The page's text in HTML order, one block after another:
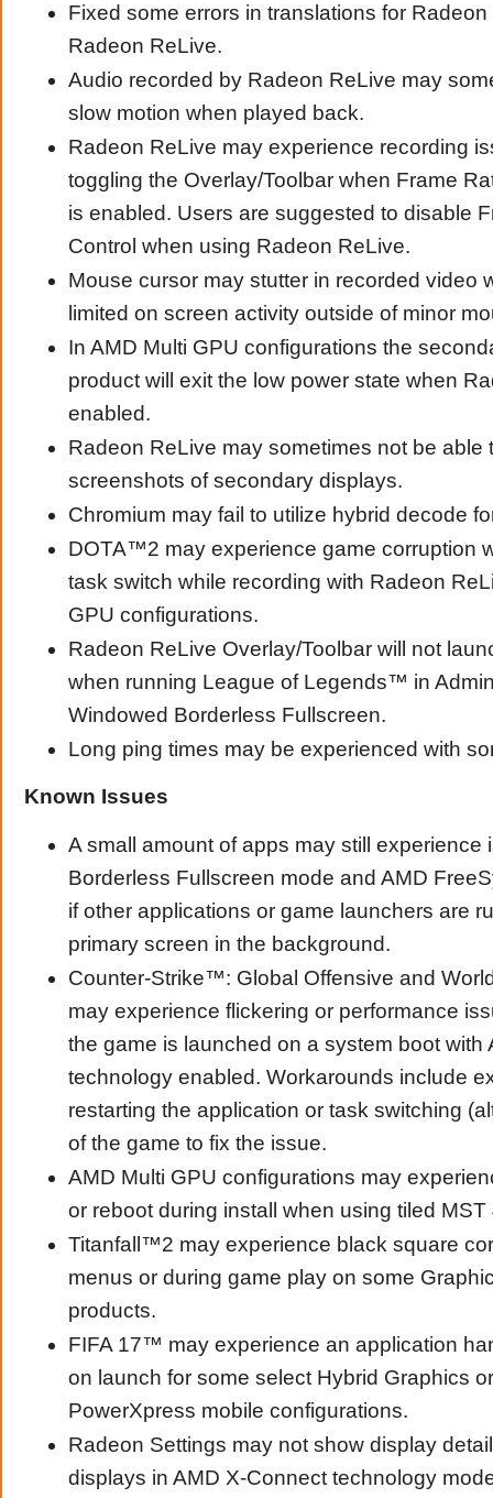
Fixed some errors in translations for
Radeon ReLive.
Audio recorded by Radeon ReLive may
slow motion when played back.
Radeon ReLive may experience recording
toggling the Overlay/Toolbar when Frame
is enabled. Users are suggested to disable
Control when using Radeon ReLive.
Mouse cursor may stutter in recorded video
limited on screen activity outside of minor
In AMD Multi GPU configurations the
product will exit the low power state when
enabled.
Radeon ReLive may sometimes not be able
screenshots of secondary displays.
Chromium may fail to utilize hybrid decode
DOTA™2 may experience game corruption
task switch while recording with Radeon
GPU configurations.
Radeon ReLive Overlay/Toolbar will not
when running League of Legends™ in
Windowed Borderless Fullscreen.
Long ping times may be experienced with
Known Issues
A small amount of apps may still experience
Borderless Fullscreen mode and AMD
if other applications or game launchers are
primary screen in the background.
Counter-Strike™: Global Offensive and
may experience flickering or performance
the game is launched on a system boot
technology enabled. Workarounds include
restarting the application or task switching
of the game to fix the issue.
AMD Multi GPU configurations may
or reboot during install when using tiled
Titanfall™2 may experience black square
menus or during game play on some
products.
FIFA 17™ may experience an application
on launch for some select Hybrid Graphics
PowerXpress mobile configurations.
Radeon Settings may not show display
displays in AMD X-Connect technology